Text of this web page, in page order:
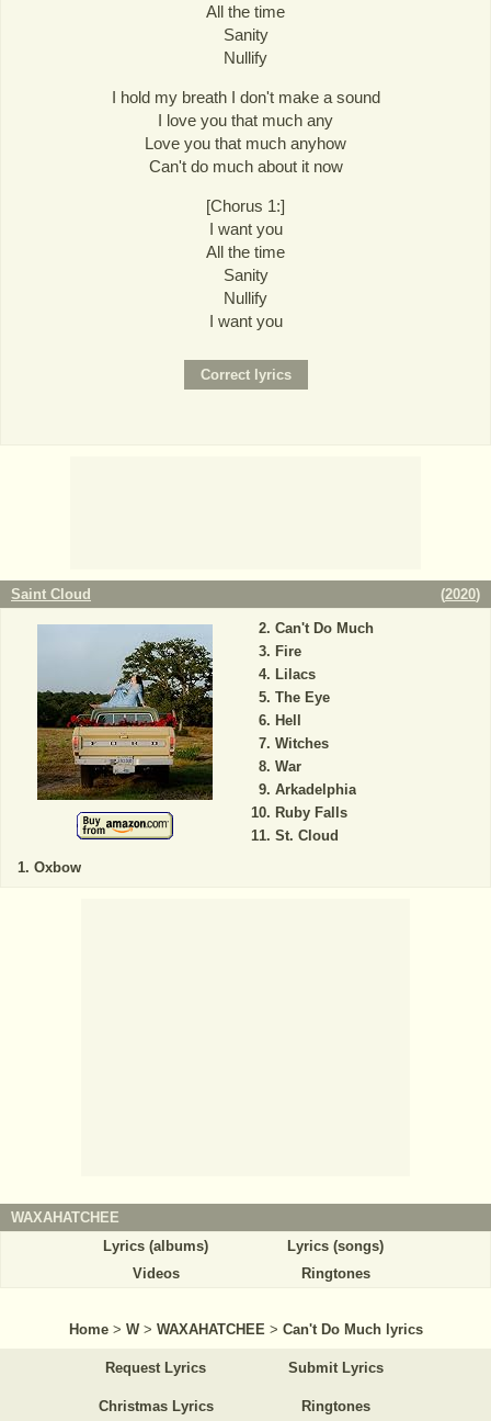
All the time
Sanity
Nullify
I hold my breath I don't make a sound
I love you that much any
Love you that much anyhow
Can't do much about it now
[Chorus 1:]
I want you
All the time
Sanity
Nullify
I want you
Saint Cloud (2020)
Oxbow
Can't Do Much
Fire
Lilacs
The Eye
Hell
Witches
War
Arkadelphia
Ruby Falls
St. Cloud
WAXAHATCHEE
Lyrics (albums)
Lyrics (songs)
Videos
Ringtones
Home > W > WAXAHATCHEE > Can't Do Much lyrics
Request Lyrics Submit Lyrics
Christmas Lyrics Ringtones